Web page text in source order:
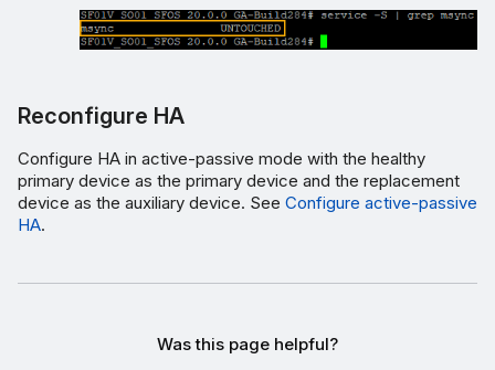
Reconfigure HA
Configure HA in active-passive mode with the healthy
primary device as the primary device and the replacement
device as the auxiliary device. See Configure active-passive
HA.
Was this page helpful?